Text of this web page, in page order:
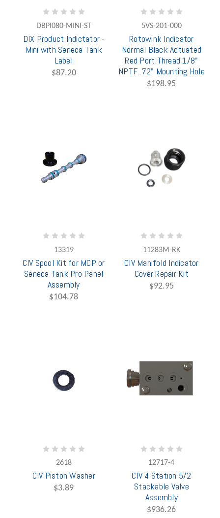
DBPI080-MINI-ST
DIX Product Indictator -
Mini with Seneca Tank
Label
$87.20
5VS-201-000
Rotowink Indicator
Normal Black Actuated
Red Port Thread 1/8"
NPTF .72" Mounting Hole
$198.95
13319
CIV Spool Kit for MCP or
Seneca Tank Pro Panel
Assembly
$104.78
11283M-RK
CIV Manifold Indicator
Cover Repair Kit
$92.95
2618
CIV Piston Washer
$3.89
12717-4
CIV 4 Station 5/2
Stackable Valve
Assembly
$936.26